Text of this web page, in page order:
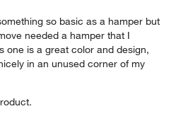
so basic as a hamper but
needed a hamper that I
one is a great color and design,
in an unused corner of my